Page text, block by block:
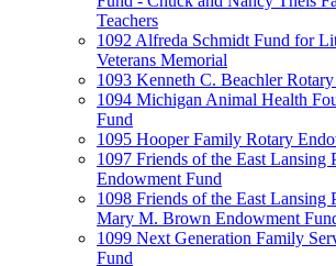
Teachers
1092 Alfreda Schmidt Fund for
Veterans Memorial
1093 Kenneth C. Beachler
1094 Michigan Animal Health
Fund
1095 Hooper Family Rotary
1097 Friends of the East Lansing
Endowment Fund
1098 Friends of the East
Mary M. Brown Endowment
1099 Next Generation Family
Fund